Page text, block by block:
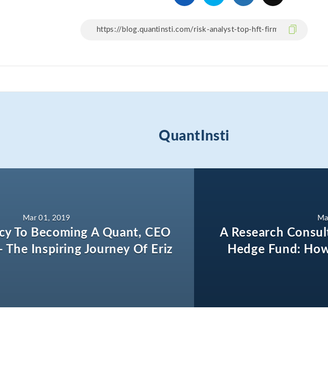
QuantInsti
Mar 01, 2019
To Becoming A Quant, CEO
The Inspiring Journey Of Eriz
A Research
Hedge Fund: